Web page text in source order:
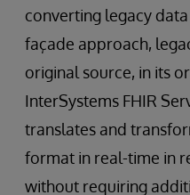
converting legacy
façade approach,
original source, in its
InterSystems FHIR
translates and
format in real-time in
without requiring